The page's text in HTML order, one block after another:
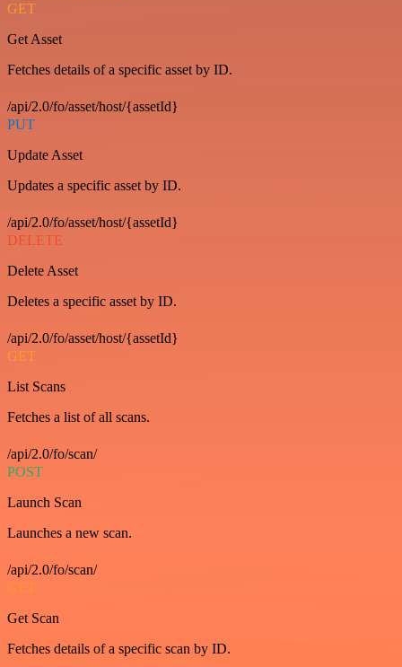
GET
Get Asset
Fetches details of a specific asset by ID.
/api/2.0/fo/asset/host/{assetId}
PUT
Update Asset
Updates a specific asset by ID.
/api/2.0/fo/asset/host/{assetId}
DELETE
Delete Asset
Deletes a specific asset by ID.
/api/2.0/fo/asset/host/{assetId}
GET
List Scans
Fetches a list of all scans.
/api/2.0/fo/scan/
POST
Launch Scan
Launches a new scan.
/api/2.0/fo/scan/
GET
Get Scan
Fetches details of a specific scan by ID.